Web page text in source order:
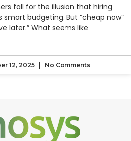
fall for the illusion that hiring
budgeting. But “cheap now”
later.” What seems like
12, 2025 No Comments